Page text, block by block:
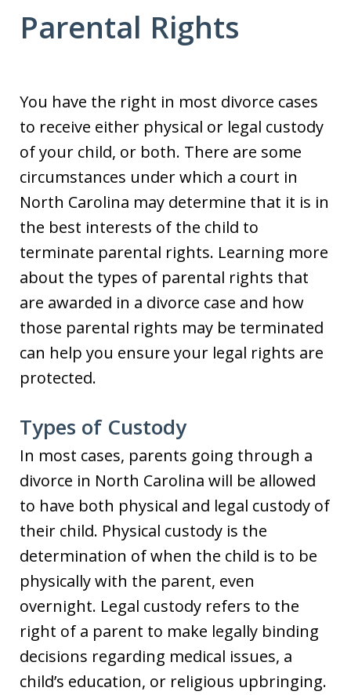
Parental Rights
You have the right in most divorce cases
to receive either physical or legal custody
of your child, or both. There are some
circumstances under which a court in
North Carolina may determine that it is in
the best interests of the child to
terminate parental rights. Learning more
about the types of parental rights that
are awarded in a divorce case and how
those parental rights may be terminated
can help you ensure your legal rights are
protected.
Types of Custody
In most cases, parents going through a
divorce in North Carolina will be allowed
to have both physical and legal custody of
their child. Physical custody is the
determination of when the child is to be
physically with the parent, even
overnight. Legal custody refers to the
right of a parent to make legally binding
decisions regarding medical issues, a
child’s education, or religious upbringing.